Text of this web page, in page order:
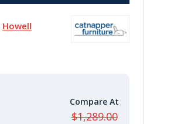
Howell
$1,289.00